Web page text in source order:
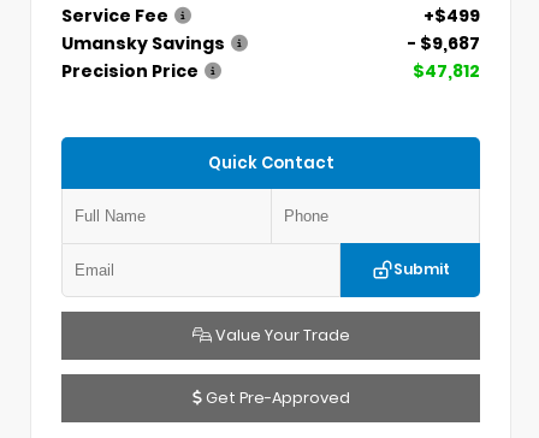
Service Fee
+$499
Umansky Savings
- $9,687
Precision Price
$47,812
Quick Contact
Submit
Value Your Trade
Get Pre-Approved